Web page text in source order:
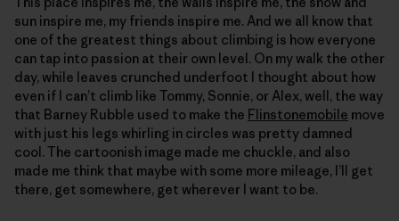
sun inspire me, my friends inspire me. And we all know that
one of the greatest things about climbing is how everyone
can tap into passion at their own level. On my walk the other
day, while leaves crunched underfoot I thought about how
even if I can’t climb like Tommy, Sonnie, or Alex, well, the way
that Barney Rubble used to make the Flinstonemobile move
with just his legs whirling in circles was pretty damned
cool. The cartoonish image made me chuckle, and also
made me think that maybe with some more mileage, I’ll get
there, get somewhere, get wherever I want to be.